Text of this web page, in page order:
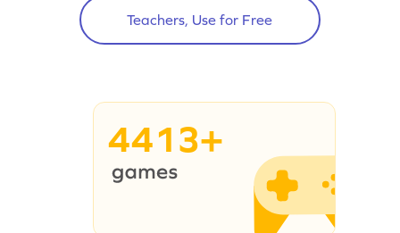
Teachers, Use for Free
4413+